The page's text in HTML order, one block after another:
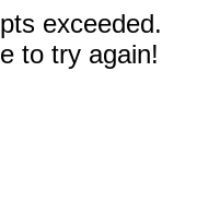
exceeded.
to try again!